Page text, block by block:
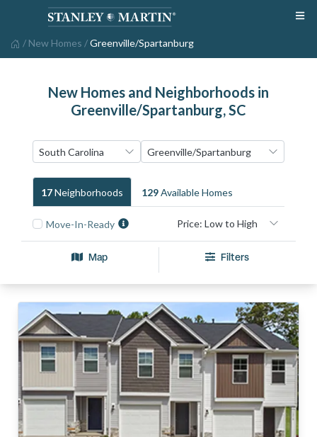
/ New Homes /Greenville/Spartanburg
New Homes and Neighborhoods in
Greenville/Spartanburg, SC
17NeighborhoodS 129Available HomeS
Move-In-Ready
Map Filters